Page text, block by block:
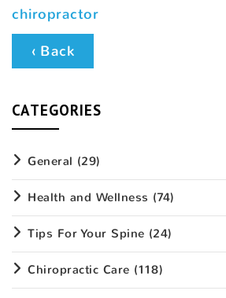
chiropractor
‹ Back
CATEGORIES
General (29)
Health and Wellness (74)
Tips For Your Spine (24)
Chiropractic Care (118)